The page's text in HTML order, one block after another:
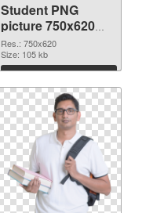
Student PNG
picture 750x620
PNG picture
Res.: 750x620
Size: 105 kb
Download